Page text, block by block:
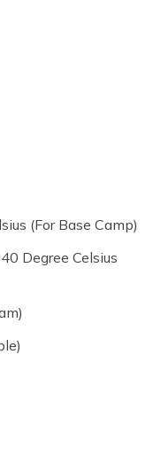
(For Base Camp)
Degree Celsius